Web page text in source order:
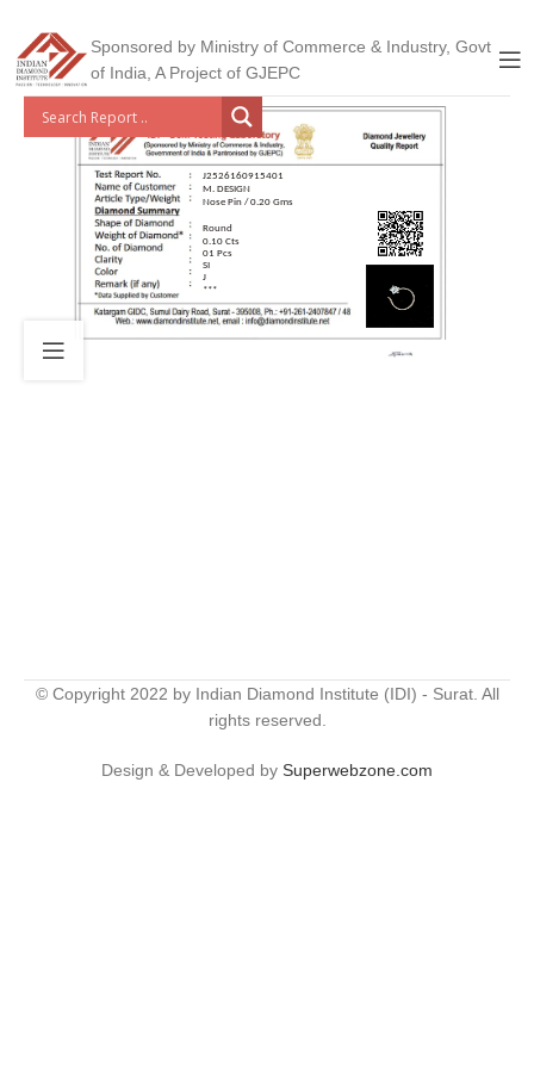
Sponsored by Ministry of Commerce & Industry, Govt
of India, A Project of GJEPC
J2526160915401
M. DESIGN
Nose Pin / 0.20 Gms
Round
0.10 Cts
01 Pcs
SI
J
***
© Copyright 2022 by Indian Diamond Institute (IDI) - Surat. All
rights reserved.
Design & Developed by Superwebzone.com